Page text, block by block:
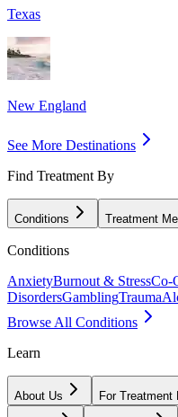
Texas
New England
See More Destinations
Find Treatment By
Conditions Treatment
Conditions
AnxietyBurnout & StressCo-
DisordersGamblingTrauma
Browse All Conditions
Learn
About Us For Treatment